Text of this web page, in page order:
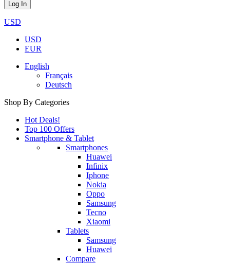
USD
USD
EUR
English
Français
Deutsch
Shop By Categories
Hot Deals!
Top 100 Offers
Smartphone & Tablet
Smartphones
Huawei
Infinix
Iphone
Nokia
Oppo
Samsung
Tecno
Xiaomi
Tablets
Samsung
Huawei
Compare